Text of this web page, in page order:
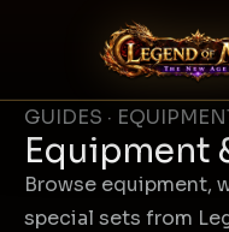
GUIDES ·
Equipment
Browse equipment,
special sets from